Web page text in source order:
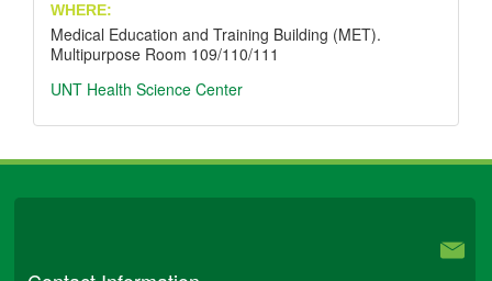
WHERE:
Medical Education and Training Building (MET).
Multipurpose Room 109/110/111
UNT Health Science Center